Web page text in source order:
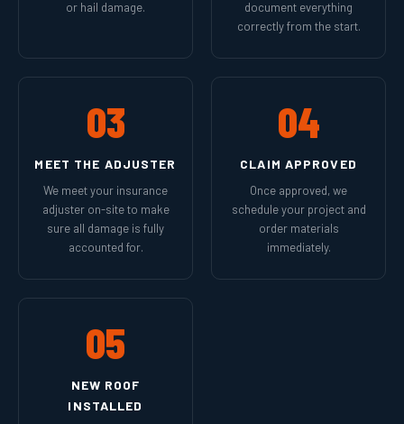
or hail damage.
document everything
correctly from the start.
03
MEET THE ADJUSTER
We meet your insurance
adjuster on-site to make
sure all damage is fully
accounted for.
04
CLAIM APPROVED
Once approved, we
schedule your project and
order materials
immediately.
05
NEW ROOF
INSTALLED